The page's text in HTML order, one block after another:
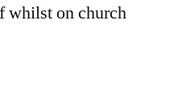
whilst on church